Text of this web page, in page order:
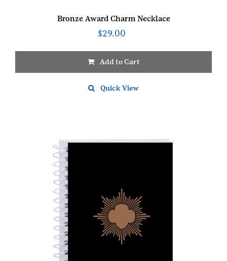
Bronze Award Charm Necklace
$29.00
Add to Cart
Quick View